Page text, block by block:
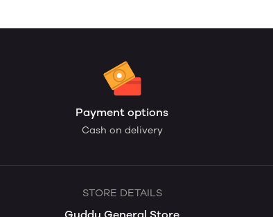
Payment options
Cash on delivery
STORE DETAILS